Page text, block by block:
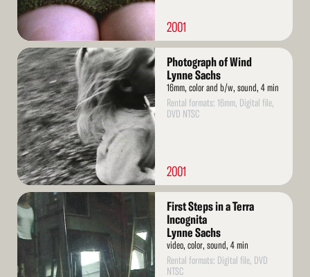
2001
Read
More
Photograph of Wind
Lynne Sachs
16mm, color and b/w, sound, 4 min
Rental formats: 16mm, Digital file,
DVD NTSC
2001
Read
More
First Steps in a Terra
Incognita
Lynne Sachs
video, color, sound, 4 min
Rental formats: Digital file, DVD
NTSC